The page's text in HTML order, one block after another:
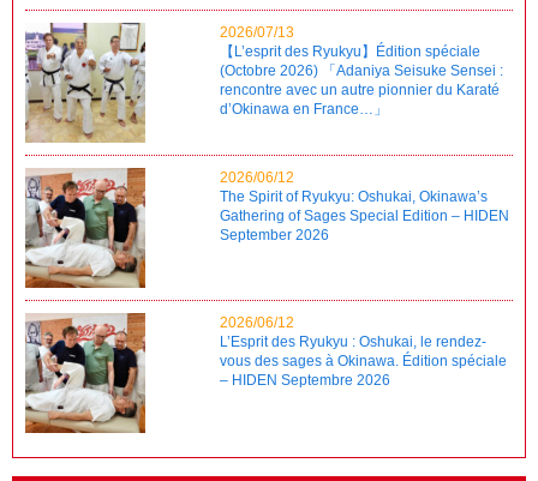
2026/07/13
【L’esprit des Ryukyu】Édition spéciale
(Octobre 2026) 「Adaniya Seisuke Sensei :
rencontre avec un autre pionnier du Karaté
d’Okinawa en France…」
2026/06/12
The Spirit of Ryukyu: Oshukai, Okinawa’s
Gathering of Sages Special Edition – HIDEN
September 2026
2026/06/12
L’Esprit des Ryukyu : Oshukai, le rendez-
vous des sages à Okinawa. Édition spéciale
– HIDEN Septembre 2026